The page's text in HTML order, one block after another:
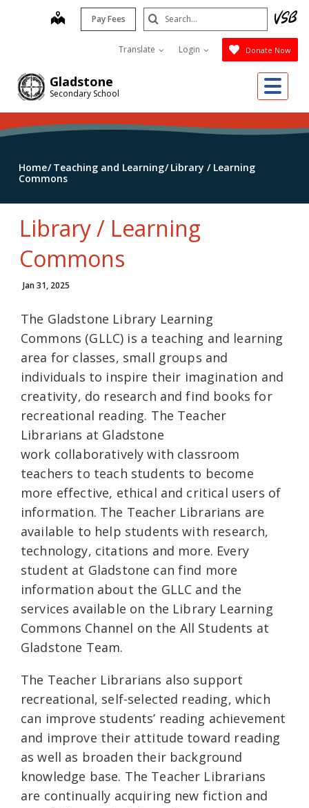
Gladstone
Secondary School
map Pay Fees
Translate Login Donate Now
Search
Submit
Home Teaching and Learning Library / Learning
Commons
Library / Learning
Commons
Jan 31, 2025
The Gladstone Library Learning
Commons (GLLC) is a teaching and learning
area for classes, small groups and
individuals to inspire their imagination and
creativity, do research and find books for
recreational reading. The Teacher
Librarians at Gladstone
work collaboratively with classroom
teachers to teach students to become
more effective, ethical and critical users of
information. The Teacher Librarians are
available to help students with research,
technology, citations and more. Every
student at Gladstone can find more
information about the GLLC and the
services available on the Library Learning
Commons Channel on the All Students at
Gladstone Team.
The Teacher Librarians also support
recreational, self-selected reading, which
can improve students’ reading achievement
and improve their attitude toward reading
as well as broaden their background
knowledge base. The Teacher Librarians
are continually acquiring new fiction and